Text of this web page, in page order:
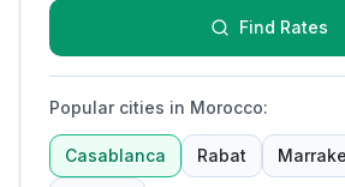
Find Rates
Popular cities in Morocco:
Casablanca Rabat